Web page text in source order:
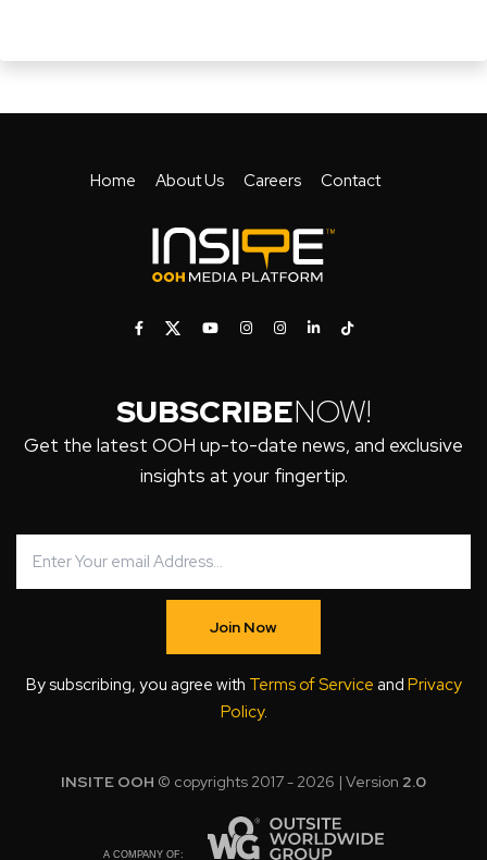
Home About Us Careers Contact
SUBSCRIBENOW!
Get the latest OOH up-to-date news, and exclusive
insights at your fingertip.
Join Now
By subscribing, you agree with Terms of Service and Privacy
Policy.
INSITE OOH © copyrights 2017 - 2026 | Version 2.0